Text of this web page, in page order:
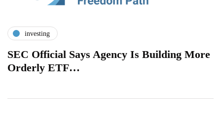
investing
SEC Official Says Agency Is Building More
Orderly ETF…